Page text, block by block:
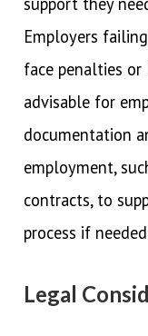
Employers
face penalties or
advisable for
documentation
employment,
contracts, to
process if
Legal